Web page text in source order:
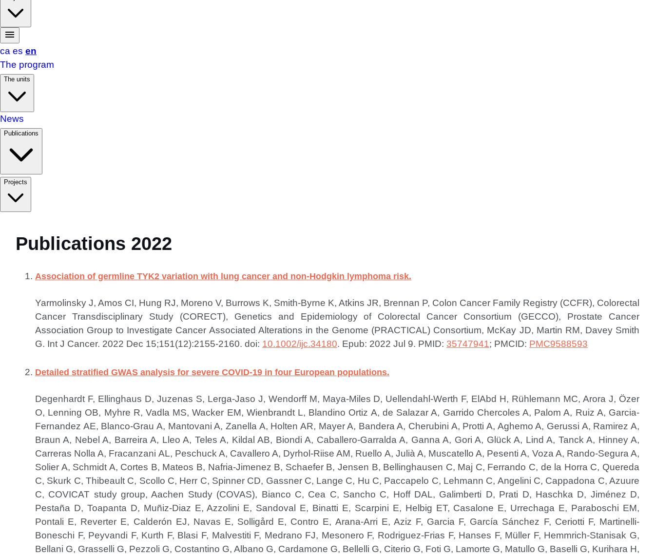
ca es en
The program
The units
News
Publications
Projects
Publications 2022
Association of germline TYK2 variation with lung cancer and non-Hodgkin lymphoma risk.
Yarmolinsky J, Amos CI, Hung RJ, Moreno V, Burrows K, Smith-Byrne K, Atkins JR, Brennan P, Colon Cancer Family Registry (CCFR), Colorectal
Cancer Transdisciplinary Study (CORECT), Genetics and Epidemiology of Colorectal Cancer Consortium (GECCO), Prostate Cancer
Association Group to Investigate Cancer Associated Alterations in the Genome (PRACTICAL) Consortium, McKay JD, Martin RM, Davey Smith
G. Int J Cancer. 2022 Dec 15;151(12):2155-2160. doi: 10.1002/ijc.34180. Epub: 2022 Jul 9. PMID: 35747941; PMCID: PMC9588593
Detailed stratified GWAS analysis for severe COVID-19 in four European populations.
Degenhardt F, Ellinghaus D, Juzenas S, Lerga-Jaso J, Wendorff M, Maya-Miles D, Uellendahl-Werth F, ElAbd H, Rühlemann MC, Arora J, Özer
O, Lenning OB, Myhre R, Vadla MS, Wacker EM, Wienbrandt L, Blandino Ortiz A, de Salazar A, Garrido Chercoles A, Palom A, Ruiz A, Garcia-
Fernandez AE, Blanco-Grau A, Mantovani A, Zanella A, Holten AR, Mayer A, Bandera A, Cherubini A, Protti A, Aghemo A, Gerussi A, Ramirez A,
Braun A, Nebel A, Barreira A, Lleo A, Teles A, Kildal AB, Biondi A, Caballero-Garralda A, Ganna A, Gori A, Glück A, Lind A, Tanck A, Hinney A,
Carreras Nolla A, Fracanzani AL, Peschuck A, Cavallero A, Dyrhol-Riise AM, Ruello A, Julià A, Muscatello A, Pesenti A, Voza A, Rando-Segura A,
Solier A, Schmidt A, Cortes B, Mateos B, Nafria-Jimenez B, Schaefer B, Jensen B, Bellinghausen C, Maj C, Ferrando C, de la Horra C, Quereda
C, Skurk C, Thibeault C, Scollo C, Herr C, Spinner CD, Gassner C, Lange C, Hu C, Paccapelo C, Lehmann C, Angelini C, Cappadona C, Azuure
C, COVICAT study group, Aachen Study (COVAS), Bianco C, Cea C, Sancho C, Hoff DAL, Galimberti D, Prati D, Haschka D, Jiménez D,
Pestaña D, Toapanta D, Muñiz-Diaz E, Azzolini E, Sandoval E, Binatti E, Scarpini E, Helbig ET, Casalone E, Urrechaga E, Paraboschi EM,
Pontali E, Reverter E, Calderón EJ, Navas E, Solligård E, Contro E, Arana-Arri E, Aziz F, Garcia F, García Sánchez F, Ceriotti F, Martinelli-
Boneschi F, Peyvandi F, Kurth F, Blasi F, Malvestiti F, Medrano FJ, Mesonero F, Rodriguez-Frias F, Hanses F, Müller F, Hemmrich-Stanisak G,
Bellani G, Grasselli G, Pezzoli G, Costantino G, Albano G, Cardamone G, Bellelli G, Citerio G, Foti G, Lamorte G, Matullo G, Baselli G, Kurihara H,